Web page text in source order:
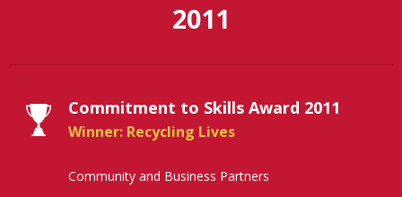
2011
Commitment to Skills Award 2011
Winner: Recycling Lives
Community and Business Partners